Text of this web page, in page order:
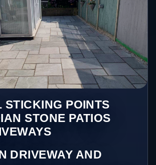
STICKING POINTS
STONE PATIOS
DRIVEWAY AND